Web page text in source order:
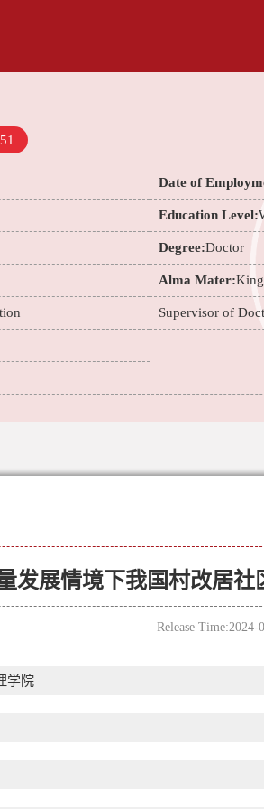
Date of
Education Level:
Degree:Doctor
Alma Mater:
Supervisor of
发展情境下我国村改居
Release Time:2024-
学院